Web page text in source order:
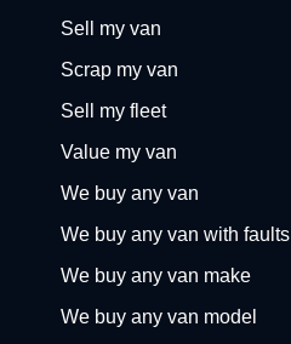
Sell my van
Scrap my van
Sell my fleet
Value my van
We buy any van
We buy any van with faults
We buy any van make
We buy any van model